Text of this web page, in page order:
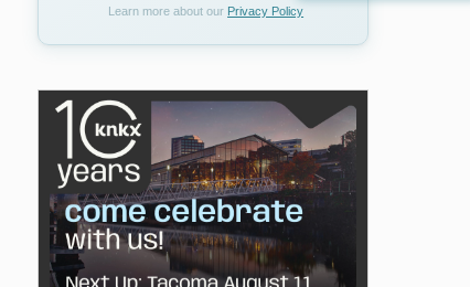
Learn more about our Privacy Policy